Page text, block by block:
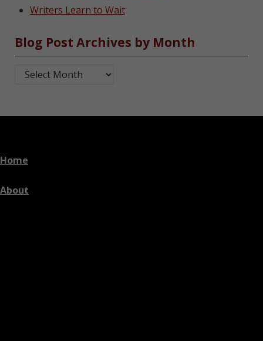
Writers Learn to Wait
Blog Post Archives by Month
Blog Post Archives by Month
Home
About